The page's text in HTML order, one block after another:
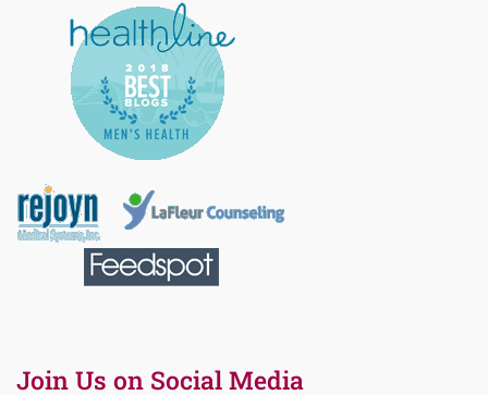
Join Us on Social Media